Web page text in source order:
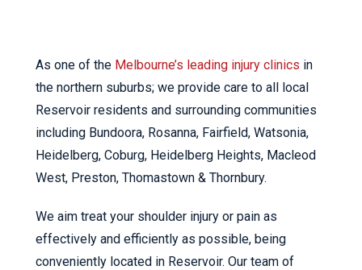
As one of the Melbourne’s leading injury clinics in
the northern suburbs; we provide care to all local
Reservoir residents and surrounding communities
including Bundoora, Rosanna, Fairfield, Watsonia,
Heidelberg, Coburg, Heidelberg Heights, Macleod
West, Preston, Thomastown & Thornbury.
We aim treat your shoulder injury or pain as
effectively and efficiently as possible, being
conveniently located in Reservoir. Our team of